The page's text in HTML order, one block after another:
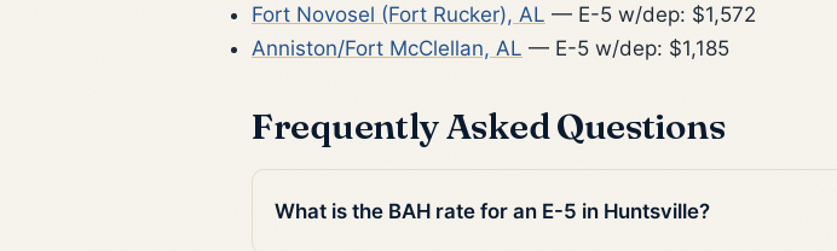
Fort Novosel (Fort Rucker), AL — E-5 w/dep: $1,572
Anniston/Fort McClellan, AL — E-5 w/dep: $1,185
Frequently Asked Questions
What is the BAH rate for an E-5 in Huntsville?